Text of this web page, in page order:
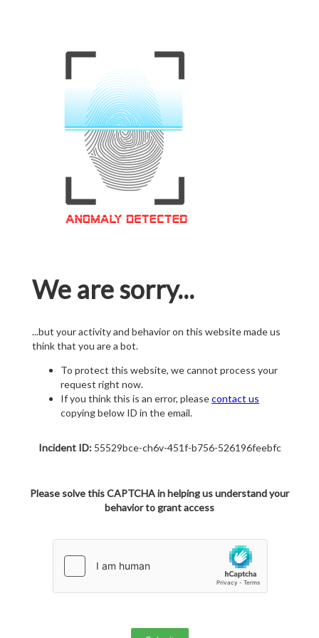
We are sorry...
...but your activity and behavior on this website made us
think that you are a bot.
To protect this website, we cannot process your
request right now.
If you think this is an error, pleasecontact us
copying below ID in the email.
Incident ID:55529bce-ch6v-451f-b756-526196feebfc
Please solve this CAPTCHA in helping us understand your
behavior to grant access